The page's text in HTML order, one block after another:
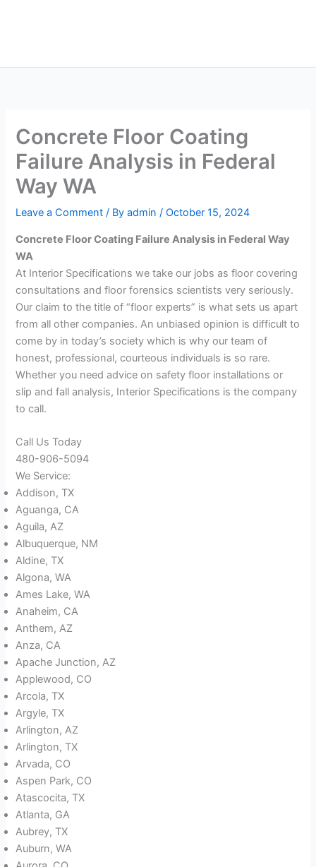
Concrete Floor Coating
Failure Analysis in Federal
Way WA
Leave a Comment / Byadmin/October 15, 2024
Concrete Floor Coating Failure Analysis in Federal Way
WA
At Interior Specifications we take our jobs as floor covering
consultations and floor forensics scientists very seriously.
Our claim to the title of “floor experts” is what sets us apart
from all other companies. An unbiased opinion is difficult to
come by in today’s society which is why our team of
honest, professional, courteous individuals is so rare.
Whether you need advice on safety floor installations or
slip and fall analysis, Interior Specifications is the company
to call.
Call Us Today
480-906-5094
We Service:
Addison, TX
Aguanga, CA
Aguila, AZ
Albuquerque, NM
Aldine, TX
Algona, WA
Ames Lake, WA
Anaheim, CA
Anthem, AZ
Anza, CA
Apache Junction, AZ
Applewood, CO
Arcola, TX
Argyle, TX
Arlington, AZ
Arlington, TX
Arvada, CO
Aspen Park, CO
Atascocita, TX
Atlanta, GA
Aubrey, TX
Auburn, WA